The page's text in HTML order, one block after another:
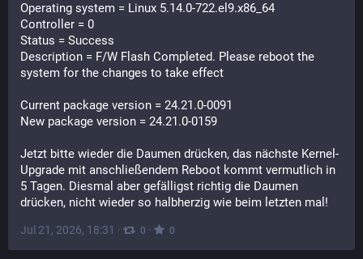
Operating system = Linux 5.14.0-722.el9.x86_64
Controller = 0
Status = Success
Description = F/W Flash Completed. Please reboot the
system for the changes to take effect
Current package version = 24.21.0-0091
New package version = 24.21.0-0159
Jetzt bitte wieder die Daumen drücken, das nächste Kernel-
Upgrade mit anschließendem Reboot kommt vermutlich in
5 Tagen. Diesmal aber gefälligst richtig die Daumen
drücken, nicht wieder so halbherzig wie beim letzten mal!
Jul 21, 2026, 18:31 · 0 · 0